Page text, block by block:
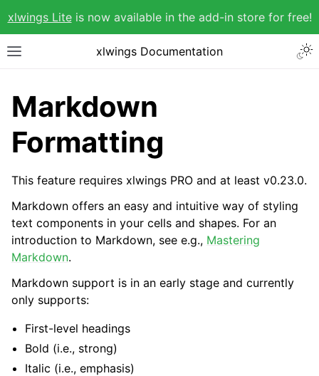
xlwings Liteis now available in the add-in store for free!
xlwings Documentation
Markdown
Formatting
This feature requires xlwings PRO and at least v0.23.0.
Markdown offers an easy and intuitive way of styling
text components in your cells and shapes. For an
introduction to Markdown, see e.g., Mastering
Markdown.
Markdown support is in an early stage and currently
only supports:
First-level headings
Bold (i.e., strong)
Italic (i.e., emphasis)